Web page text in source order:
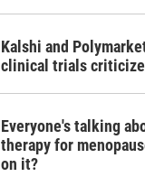
Kalshi and
clinical trials
Everyone's talking
therapy for
on it?